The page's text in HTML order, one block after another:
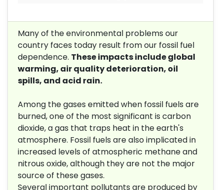
Many of the environmental problems our
country faces today result from our fossil fuel
dependence. These impacts include global
warming, air quality deterioration, oil
spills, and acid rain.
Among the gases emitted when fossil fuels are
burned, one of the most significant is carbon
dioxide, a gas that traps heat in the earth's
atmosphere. Fossil fuels are also implicated in
increased levels of atmospheric methane and
nitrous oxide, although they are not the major
source of these gases.
Several important pollutants are produced by